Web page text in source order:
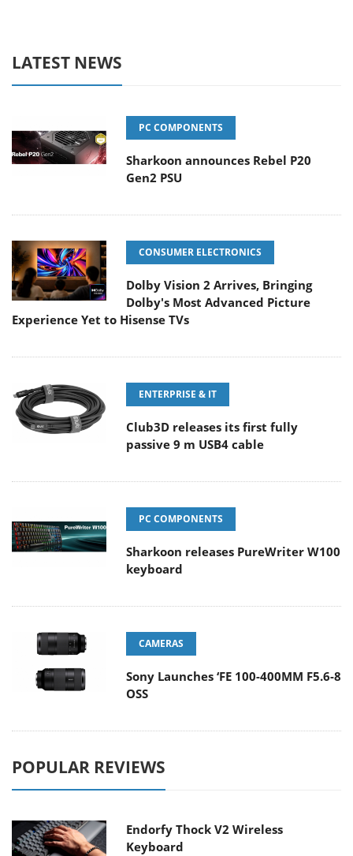
LATEST NEWS
PC COMPONENTS
Sharkoon announces Rebel P20
Gen2 PSU
CONSUMER ELECTRONICS
Dolby Vision 2 Arrives, Bringing
Dolby's Most Advanced Picture
Experience Yet to Hisense TVs
ENTERPRISE & IT
Club3D releases its first fully
passive 9 m USB4 cable
PC COMPONENTS
Sharkoon releases PureWriter W100
keyboard
CAMERAS
Sony Launches ‘FE 100-400MM F5.6-8
OSS
POPULAR REVIEWS
Endorfy Thock V2 Wireless
Keyboard